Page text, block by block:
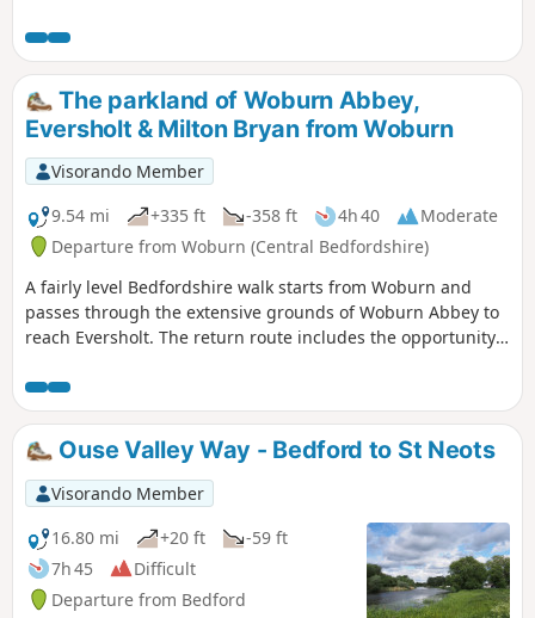
The parkland of Woburn Abbey,
Eversholt & Milton Bryan from Woburn
Visorando Member
9.54 mi
+335 ft -358 ft 4h 40
Moderate
Departure from Woburn (Central Bedfordshire)
A fairly level Bedfordshire walk starts from Woburn and
passes through the extensive grounds of Woburn Abbey to
reach Eversholt. The return route includes the opportunity
walking through the Abbey's extensive parkland.
Ouse Valley Way - Bedford to St Neots
Visorando Member
16.80 mi
+20 ft
-59 ft
7h 45
Difficult
Departure from Bedford